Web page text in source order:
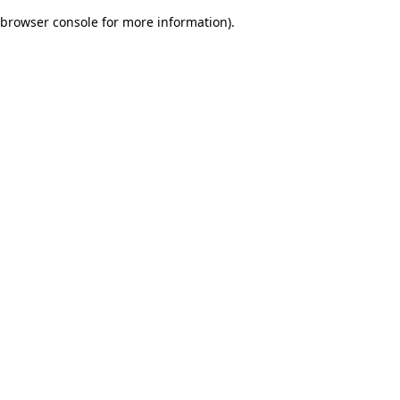
browser console for more information).